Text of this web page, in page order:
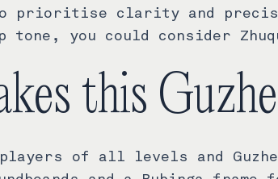
prioritise clarity and
tone, you could consider
this
of all levels and